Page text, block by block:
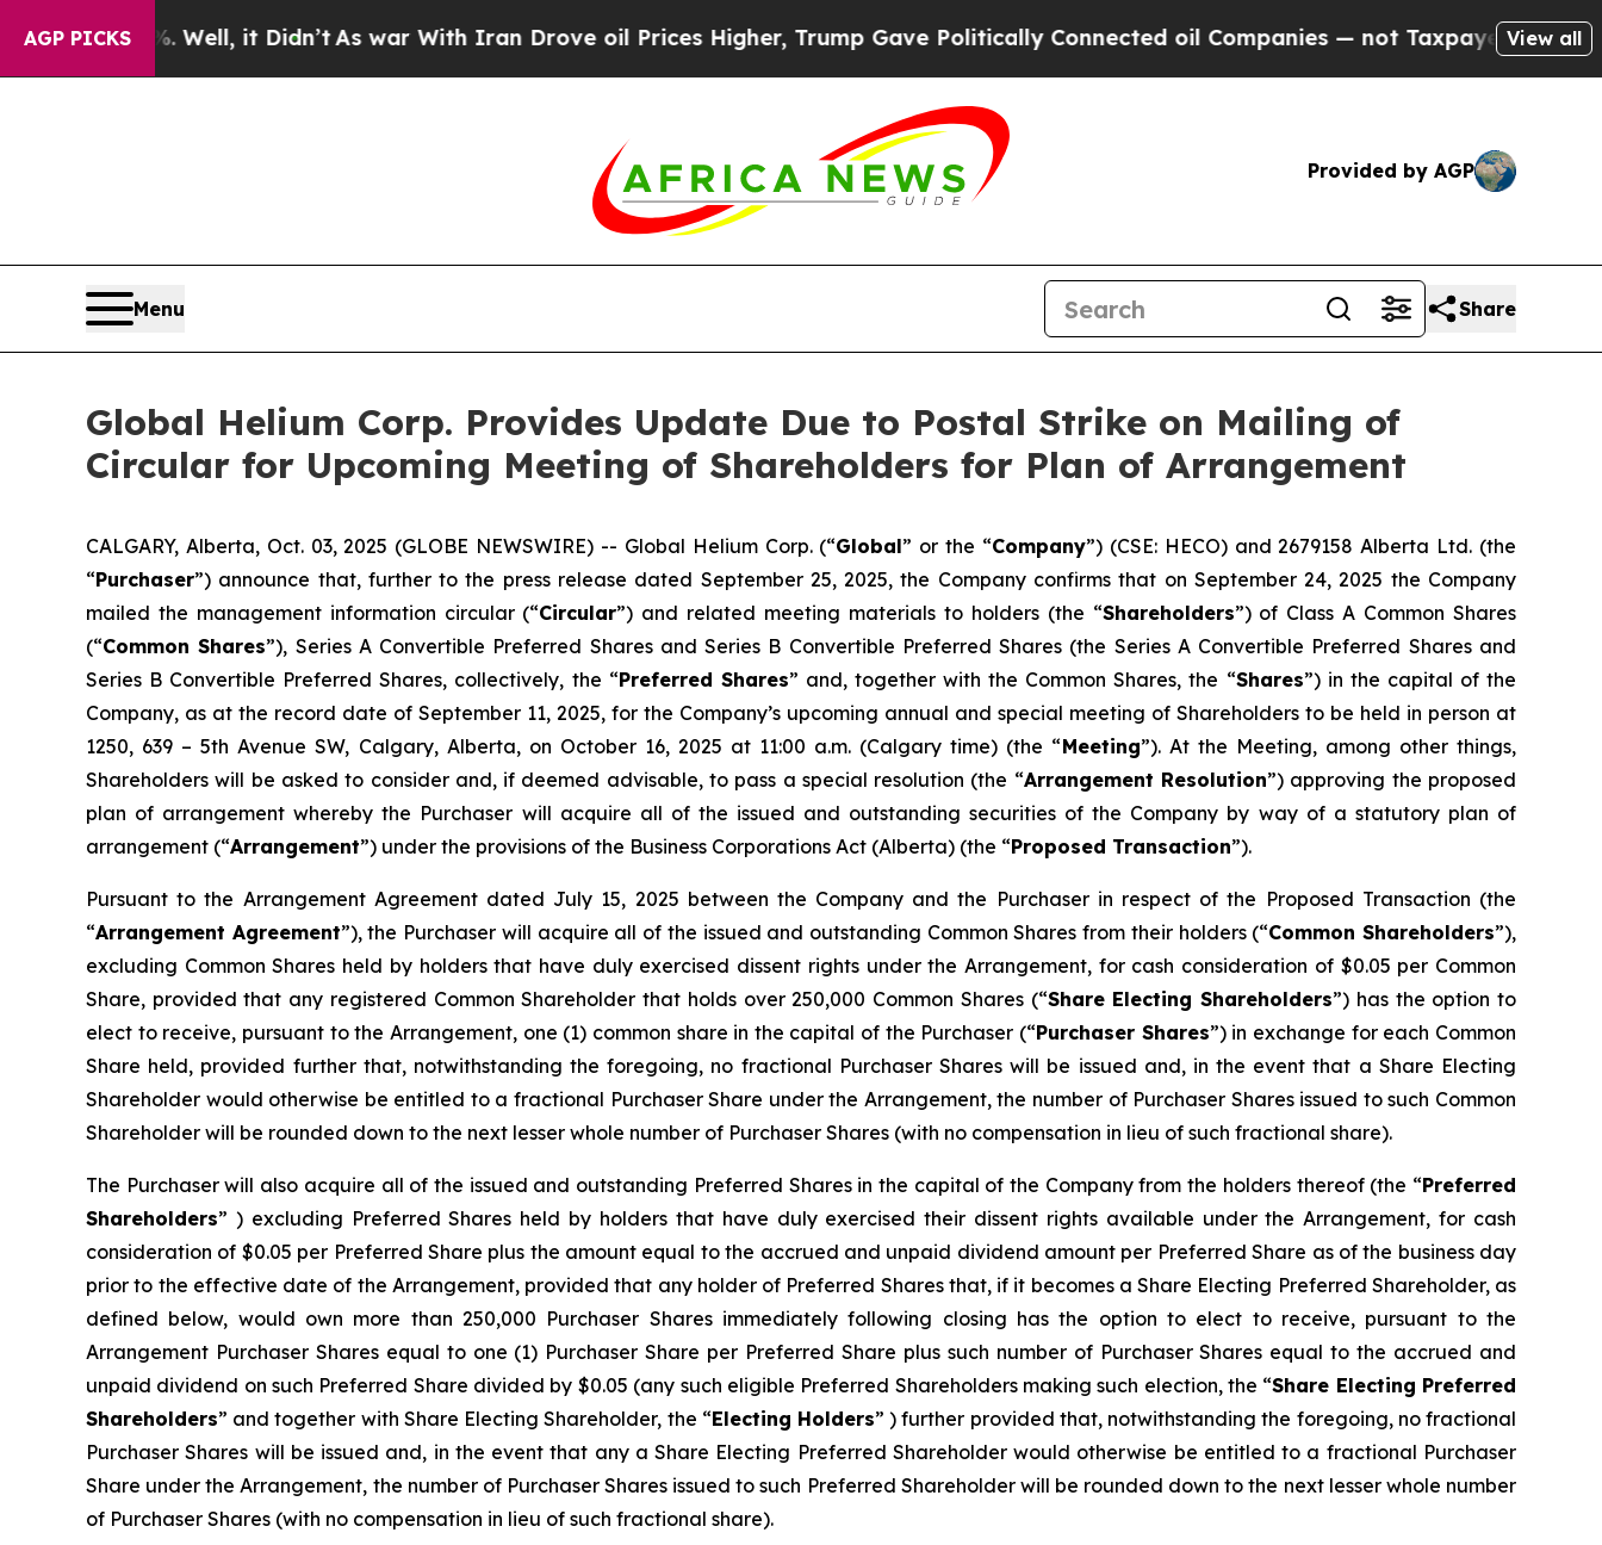
AGP PICKS
Well, it Didn’tAs war With Iran Drove oil Prices Higher, Trump Gave Politically Connected oil Companies — not Taxpayers — the Chance toView all
Provided by AGP
Menu Share
Global Helium Corp. Provides Update Due to Postal Strike on Mailing of
Circular for Upcoming Meeting of Shareholders for Plan of Arrangement
CALGARY, Alberta, Oct. 03, 2025 (GLOBE NEWSWIRE) -- Global Helium Corp. (“Global” or the “Company”) (CSE: HECO) and 2679158 Alberta Ltd. (the
“Purchaser”) announce that, further to the press release dated September 25, 2025, the Company confirms that on September 24, 2025 the Company
mailed the management information circular (“Circular”) and related meeting materials to holders (the “Shareholders”) of Class A Common Shares
(“Common Shares”), Series A Convertible Preferred Shares and Series B Convertible Preferred Shares (the Series A Convertible Preferred Shares and
Series B Convertible Preferred Shares, collectively, the “Preferred Shares” and, together with the Common Shares, the “Shares”) in the capital of the
Company, as at the record date of September 11, 2025, for the Company’s upcoming annual and special meeting of Shareholders to be held in person at
1250, 639 – 5th Avenue SW, Calgary, Alberta, on October 16, 2025 at 11:00 a.m. (Calgary time) (the “Meeting”). At the Meeting, among other things,
Shareholders will be asked to consider and, if deemed advisable, to pass a special resolution (the “Arrangement Resolution”) approving the proposed
plan of arrangement whereby the Purchaser will acquire all of the issued and outstanding securities of the Company by way of a statutory plan of
arrangement (“Arrangement”) under the provisions of the Business Corporations Act (Alberta) (the “Proposed Transaction”).
Pursuant to the Arrangement Agreement dated July 15, 2025 between the Company and the Purchaser in respect of the Proposed Transaction (the
“Arrangement Agreement”), the Purchaser will acquire all of the issued and outstanding Common Shares from their holders (“Common Shareholders”),
excluding Common Shares held by holders that have duly exercised dissent rights under the Arrangement, for cash consideration of $0.05 per Common
Share, provided that any registered Common Shareholder that holds over 250,000 Common Shares (“Share Electing Shareholders”) has the option to
elect to receive, pursuant to the Arrangement, one (1) common share in the capital of the Purchaser (“Purchaser Shares”) in exchange for each Common
Share held, provided further that, notwithstanding the foregoing, no fractional Purchaser Shares will be issued and, in the event that a Share Electing
Shareholder would otherwise be entitled to a fractional Purchaser Share under the Arrangement, the number of Purchaser Shares issued to such Common
Shareholder will be rounded down to the next lesser whole number of Purchaser Shares (with no compensation in lieu of such fractional share).
The Purchaser will also acquire all of the issued and outstanding Preferred Shares in the capital of the Company from the holders thereof (the “Preferred
Shareholders” ) excluding Preferred Shares held by holders that have duly exercised their dissent rights available under the Arrangement, for cash
consideration of $0.05 per Preferred Share plus the amount equal to the accrued and unpaid dividend amount per Preferred Share as of the business day
prior to the effective date of the Arrangement, provided that any holder of Preferred Shares that, if it becomes a Share Electing Preferred Shareholder, as
defined below, would own more than 250,000 Purchaser Shares immediately following closing has the option to elect to receive, pursuant to the
Arrangement Purchaser Shares equal to one (1) Purchaser Share per Preferred Share plus such number of Purchaser Shares equal to the accrued and
unpaid dividend on such Preferred Share divided by $0.05 (any such eligible Preferred Shareholders making such election, the “Share Electing Preferred
Shareholders” and together with Share Electing Shareholder, the “Electing Holders” ) further provided that, notwithstanding the foregoing, no fractional
Purchaser Shares will be issued and, in the event that any a Share Electing Preferred Shareholder would otherwise be entitled to a fractional Purchaser
Share under the Arrangement, the number of Purchaser Shares issued to such Preferred Shareholder will be rounded down to the next lesser whole number
of Purchaser Shares (with no compensation in lieu of such fractional share).